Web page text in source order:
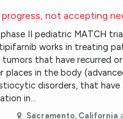
progress, not accepting
II pediatric MATCH
works in treating
tumors that have recurred
places in the body
disorders, that have
in…
Sacramento, California